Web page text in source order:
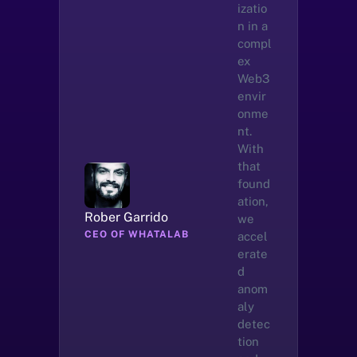
Rober Garrido
CEO OF WHATALAB
izatio
n in a
compl
ex
Web3
envir
onme
nt.
With
that
found
ation,
we
accel
erate
d
anom
aly
detec
tion